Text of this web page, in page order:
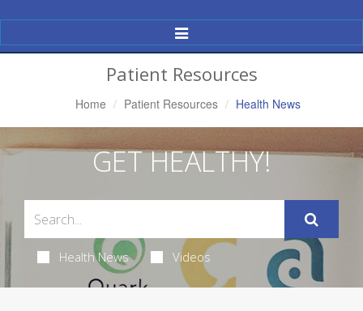
Toggle
Navigation
Patient Resources
Home Patient Resources Health News
GET HEALTHY!
Health News Videos